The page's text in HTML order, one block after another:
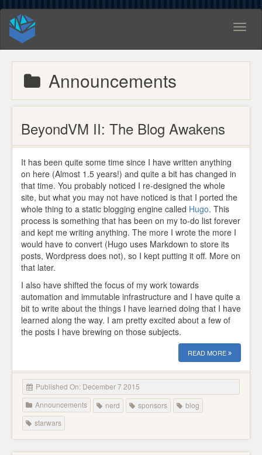
Announcements
BeyondVM II: The Blog Awakens
It has been quite some time since I have written anything
on here (Almost 1.5 years!) and quite a bit has changed in
that time. You probably noticed I re-designed the whole
site, but what you may not have noticed is that I ported the
whole thing to a static blogging engine called Hugo. This
process is something that has been on my to-do list forever
and kept me writing anything. The more I wrote the more I
would have to convert (Hugo uses Markdown to store its
posts, Wordpress does not), so I kept putting it off. More on
that later.
I also have shifted the focus of my work towards
automation and immutable infrastructure and I have quite a
bit to write about the things I have learned doing that I have
learned along the way. I am pretty excited about a few of
the posts I have brewing on those subjects.
READ MORE
Published On: December 7 2015
Announcements
nerd sponsors
blog
starwars